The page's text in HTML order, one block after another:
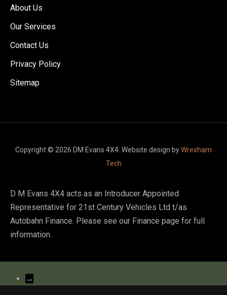
About Us
Our Services
Contact Us
Privacy Policy
Sitemap
Copyright © 2026 DM Evans 4X4. Website design byWrexham
Tech
D M Evans 4X4 acts as an Introducer Appointed
Representative for 21st Century Vehicles Ltd t/as
Autobahn Finance. Please see our Finance page for full
information.
→